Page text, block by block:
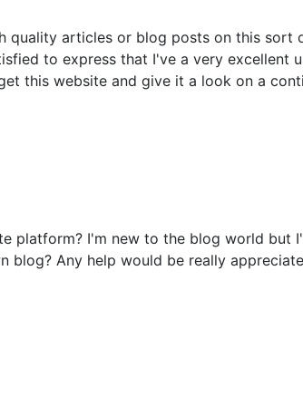
quality articles or blog posts on this sort
to express that I've a very excellent
this website and give it a look on a
platform? I'm new to the blog world
blog? Any help would be really